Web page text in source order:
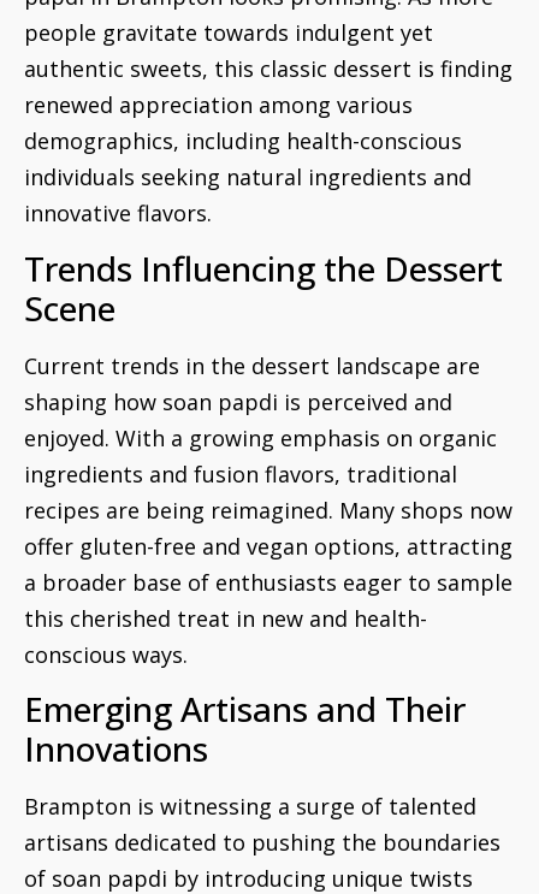
people gravitate towards indulgent yet
authentic sweets, this classic dessert is finding
renewed appreciation among various
demographics, including health-conscious
individuals seeking natural ingredients and
innovative flavors.
Trends Influencing the Dessert
Scene
Current trends in the dessert landscape are
shaping how soan papdi is perceived and
enjoyed. With a growing emphasis on organic
ingredients and fusion flavors, traditional
recipes are being reimagined. Many shops now
offer gluten-free and vegan options, attracting
a broader base of enthusiasts eager to sample
this cherished treat in new and health-
conscious ways.
Emerging Artisans and Their
Innovations
Brampton is witnessing a surge of talented
artisans dedicated to pushing the boundaries
of soan papdi by introducing unique twists